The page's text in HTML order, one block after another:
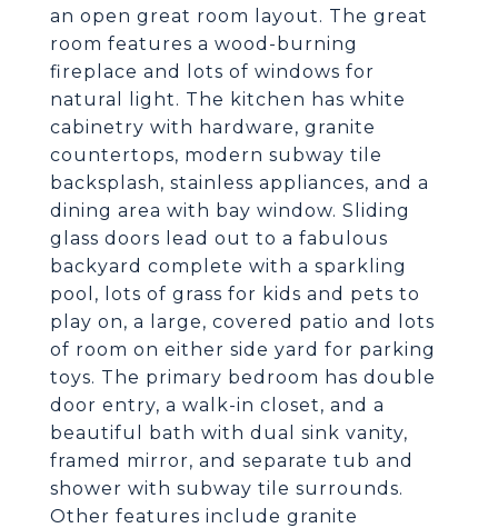
an open great room layout. The great
room features a wood-burning
fireplace and lots of windows for
natural light. The kitchen has white
cabinetry with hardware, granite
countertops, modern subway tile
backsplash, stainless appliances, and a
dining area with bay window. Sliding
glass doors lead out to a fabulous
backyard complete with a sparkling
pool, lots of grass for kids and pets to
play on, a large, covered patio and lots
of room on either side yard for parking
toys. The primary bedroom has double
door entry, a walk-in closet, and a
beautiful bath with dual sink vanity,
framed mirror, and separate tub and
shower with subway tile surrounds.
Other features include granite